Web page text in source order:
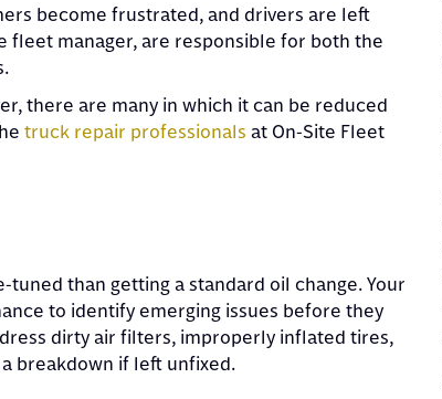
become frustrated, and drivers are left
fleet manager, are responsible for both the
there are many in which it can be reduced
truck repair professionals at On-Site Fleet
than getting a standard oil change. Your
to identify emerging issues before they
dirty air filters, improperly inflated tires,
breakdown if left unfixed.